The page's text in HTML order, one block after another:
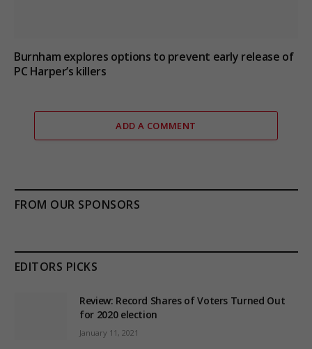
Burnham explores options to prevent early release of
PC Harper’s killers
ADD A COMMENT
FROM OUR SPONSORS
EDITORS PICKS
Review: Record Shares of Voters Turned Out
for 2020 election
January 11, 2021